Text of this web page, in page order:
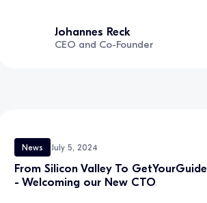
Johannes Reck
CEO and Co-Founder
News July 5, 2024
From Silicon Valley To GetYourGuide
- Welcoming our New CTO